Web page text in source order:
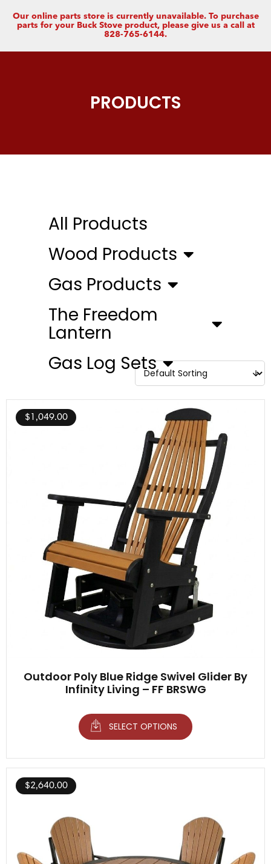
Our online parts store is currently unavailable. To purchase
parts for your Buck Stove product, please give us a call at
828-765-6144.
PRODUCTS
All Products
Wood Products
Gas Products
The Freedom
Lantern
Gas Log Sets
Outdoor Poly Blue Ridge Swivel Glider By
Infinity Living – FF BRSWG
$1,049.00
SELECT OPTIONS
$2,640.00